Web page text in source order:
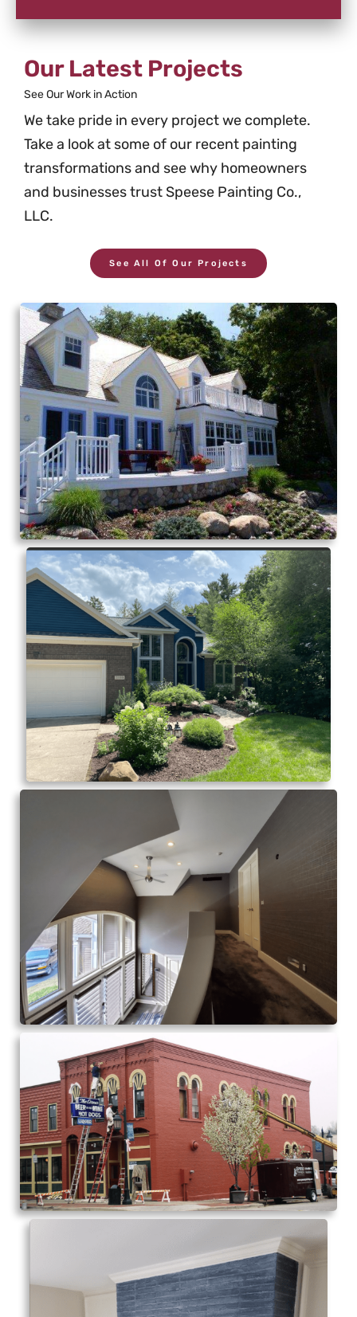
Our Latest Projects
See Our Work in Action
We take pride in every project we complete.
Take a look at some of our recent painting
transformations and see why homeowners
and businesses trust Speese Painting Co.,
LLC.
See All Of Our Projects